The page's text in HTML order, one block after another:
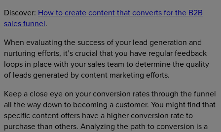
Discover: How to create content that converts for the B2B
sales funnel.
When evaluating the success of your lead generation and
nurturing efforts, it’s crucial that you have regular feedback
loops in place with your sales team to determine the quality
of leads generated by content marketing efforts.
Keep a close eye on your conversion rates through the funnel
all the way down to becoming a customer. You might find that
specific content offers have a higher conversion rate to
purchase than others. Analyzing the path to conversion is a